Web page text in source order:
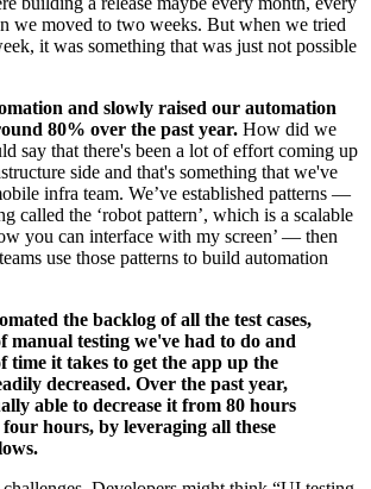
we moved to two weeks. But when we tried
it was something that was just not possible
and slowly raised our automation
80% over the past year. How did we
say that there's been a lot of effort coming up
side and that's something that we've
infra team. We’ve established patterns —
called the ‘robot pattern’, which is a scalable
you can interface with my screen’ — then
use those patterns to build automation
the backlog of all the test cases,
manual testing we've had to do and
time it takes to get the app up the
decreased. Over the past year,
able to decrease it from 80 hours
hours, by leveraging all these